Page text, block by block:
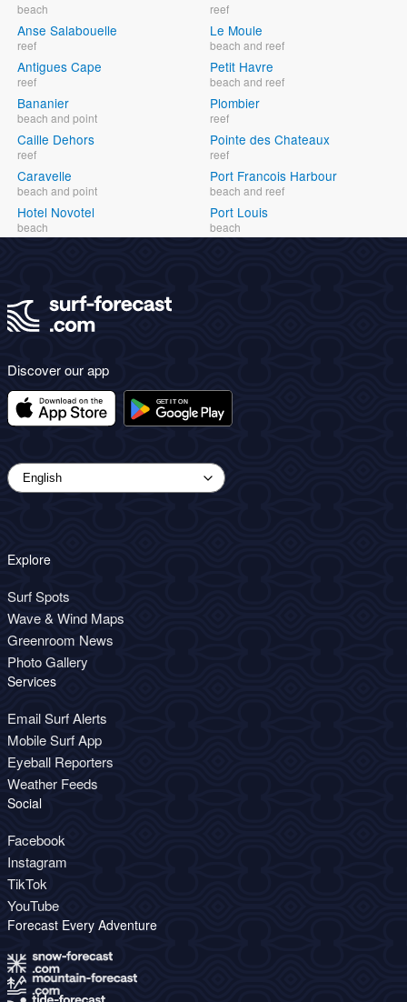
beach
Anse Salabouelle
reef
Antigues Cape
reef
Bananier
beach and point
Caille Dehors
reef
Caravelle
beach and point
Hotel Novotel
beach
reef
Le Moule
beach and reef
Petit Havre
beach and reef
Plombier
reef
Pointe des Chateaux
reef
Port Francois Harbour
beach and reef
Port Louis
beach
Discover our app
Explore
Surf Spots
Wave & Wind Maps
Greenroom News
Photo Gallery
Services
Email Surf Alerts
Mobile Surf App
Eyeball Reporters
Weather Feeds
Social
Facebook
Instagram
TikTok
YouTube
Forecast Every Adventure